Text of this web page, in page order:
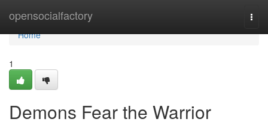
opensocialfactory
Home
Home
1
Demons Fear the Warrior